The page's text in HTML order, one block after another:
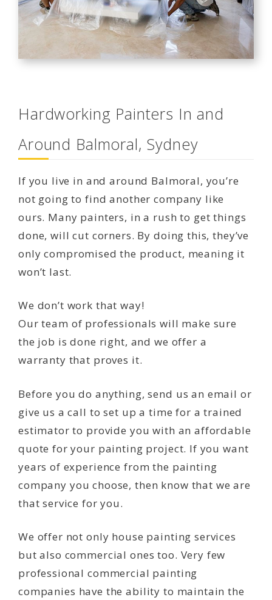
Hardworking Painters In and
Around Balmoral, Sydney
If you live in and around Balmoral, you’re
not going to find another company like
ours. Many painters, in a rush to get things
done, will cut corners. By doing this, they’ve
only compromised the product, meaning it
won’t last.
We don’t work that way!
Our team of professionals will make sure
the job is done right, and we offer a
warranty that proves it.
Before you do anything, send us an email or
give us a call to set up a time for a trained
estimator to provide you with an affordable
quote for your painting project. If you want
years of experience from the painting
company you choose, then know that we are
that service for you.
We offer not only house painting services
but also commercial ones too. Very few
professional commercial painting
companies have the ability to maintain the